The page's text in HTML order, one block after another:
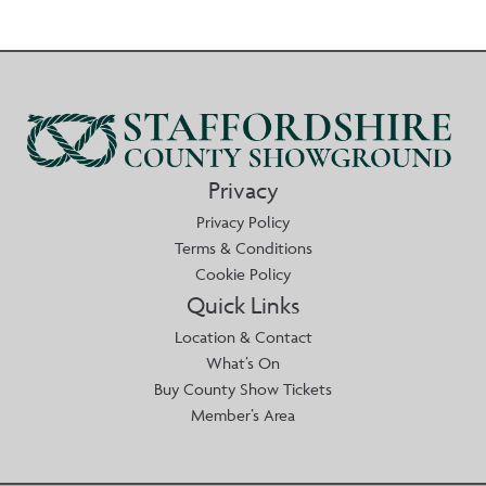
Privacy
Privacy Policy
Terms & Conditions
Cookie Policy
Quick Links
Location & Contact
What’s On
Buy County Show Tickets
Member’s Area